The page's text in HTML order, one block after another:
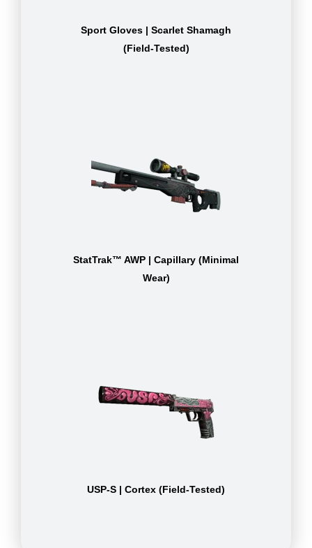
Sport Gloves | Scarlet Shamagh
(Field-Tested)
StatTrak™ AWP | Capillary (Minimal
Wear)
USP-S | Cortex (Field-Tested)